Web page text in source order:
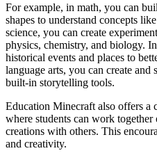
For example, in math, you can
shapes to understand concepts
science, you can create
physics, chemistry, and biology.
historical events and places to
language arts, you can create and
built-in storytelling tools.
Education Minecraft also offers a
where students can work together
creations with others. This
and creativity.